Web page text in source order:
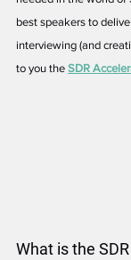
best speakers to
interviewing (and
to you the SDR
What is the